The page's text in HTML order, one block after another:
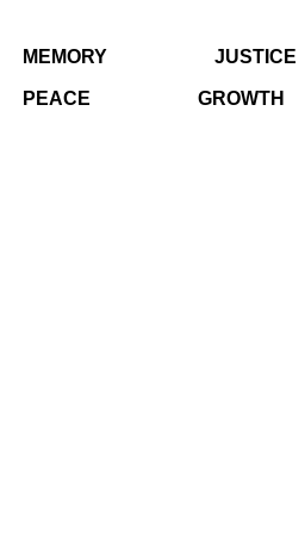
MEMORY JUSTICE
PEACE GROWTH